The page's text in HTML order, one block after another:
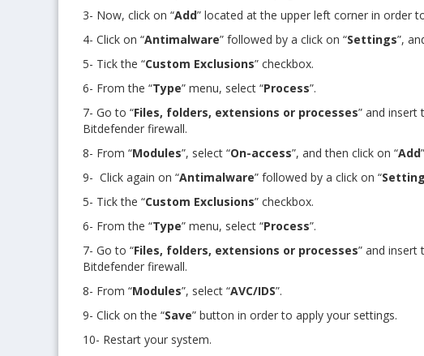
3- Now, click on “Add” located at the upper left corner in order
4- Click on “Antimalware” followed by a click on “Settings”,
5- Tick the “Custom Exclusions” checkbox.
6- From the “Type” menu, select “Process”.
7- Go to “Files, folders, extensions or processes” and insert
Bitdefender firewall.
8- From “Modules”, select “On-access”, and then click on “Add
9- Click again on “Antimalware” followed by a click on “
5- Tick the “Custom Exclusions” checkbox.
6- From the “Type” menu, select “Process”.
7- Go to “Files, folders, extensions or processes” and insert
Bitdefender firewall.
8- From “Modules”, select “AVC/IDS”.
9- Click on the “Save” button in order to apply your settings.
10- Restart your system.